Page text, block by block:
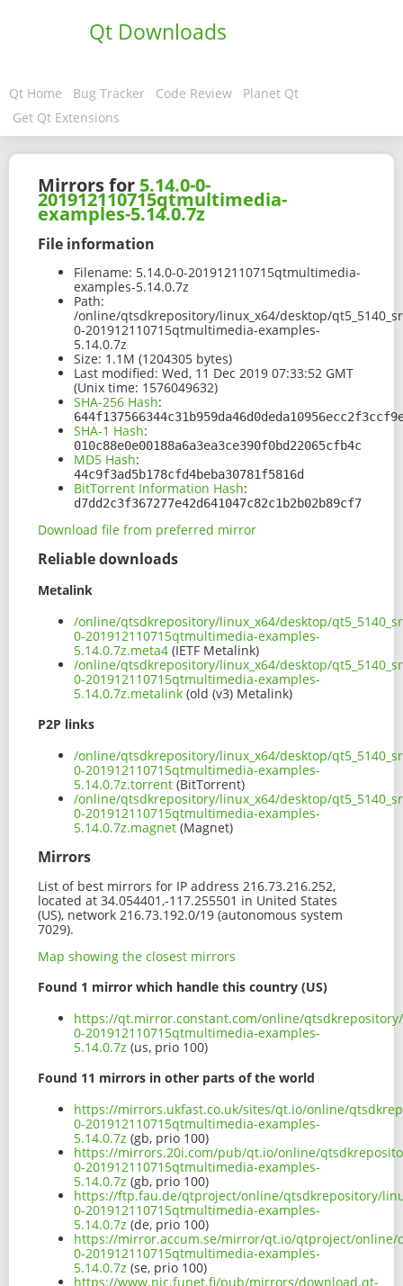
Qt Downloads
Qt Home Bug Tracker Code Review
Planet Qt
Get Qt Extensions
Mirrors for 5.14.0-0-
201912110715qtmultimedia-
examples-5.14.0.7z
File information
Filename: 5.14.0-0-201912110715qtmultimedia-
examples-5.14.0.7z
Path:
/online/qtsdkrepository/linux_x64/desktop/
0-201912110715qtmultimedia-examples-
5.14.0.7z
Size: 1.1M (1204305 bytes)
Last modified: Wed, 11 Dec 2019 07:33:52 GMT
(Unix time: 1576049632)
SHA-256 Hash:
SHA-1 Hash:
010c88e0e00188a6a3ea3ce390f0bd22065cfb4c
MD5 Hash:
44c9f3ad5b178cfd4beba30781f5816d
BitTorrent Information Hash:
d7dd2c3f367277e42d641047c82c1b2b02b89cf7
Download file from preferred mirror
Reliable downloads
Metalink
/online/qtsdkrepository/linux_x64/desktop/
0-201912110715qtmultimedia-examples-
5.14.0.7z.meta4 (IETF Metalink)
/online/qtsdkrepository/linux_x64/desktop/
0-201912110715qtmultimedia-examples-
5.14.0.7z.metalink (old (v3) Metalink)
P2P links
/online/qtsdkrepository/linux_x64/desktop/
0-201912110715qtmultimedia-examples-
5.14.0.7z.torrent (BitTorrent)
/online/qtsdkrepository/linux_x64/desktop/
0-201912110715qtmultimedia-examples-
5.14.0.7z.magnet (Magnet)
Mirrors
List of best mirrors for IP address 216.73.216.252,
located at 34.054401,-117.255501 in United States
(US), network 216.73.192.0/19 (autonomous system
7029).
Map showing the closest mirrors
Found 1 mirror which handle this country (US)
https://qt.mirror.constant.com/online/qtsdkrepository/
0-201912110715qtmultimedia-examples-
5.14.0.7z (us, prio 100)
Found 11 mirrors in other parts of the world
https://mirrors.ukfast.co.uk/sites/qt.io/online/
0-201912110715qtmultimedia-examples-
5.14.0.7z (gb, prio 100)
https://mirrors.20i.com/pub/qt.io/online/
0-201912110715qtmultimedia-examples-
5.14.0.7z (gb, prio 100)
https://ftp.fau.de/qtproject/online/qtsdkrepository/
0-201912110715qtmultimedia-examples-
5.14.0.7z (de, prio 100)
https://mirror.accum.se/mirror/qt.io/qtproject/online/
0-201912110715qtmultimedia-examples-
5.14.0.7z (se, prio 100)
https://www.nic.funet.fi/pub/mirrors/download.qt-